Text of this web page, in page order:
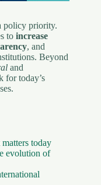
policy priority.
to increase
, and
Beyond
and
for today’s
today
evolution of